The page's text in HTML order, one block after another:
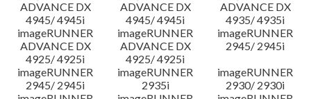
ADVANCE DX
4945/ 4945i
ADVANCE DX
4945/ 4945i
ADVANCE DX
4935/ 4935i
imageRUNNER
ADVANCE DX
4925/ 4925i
imageRUNNER
ADVANCE DX
4925/ 4925i
imageRUNNER
2945/ 2945i
imageRUNNER
2945/ 2945i
imageRUNNER
2935i
imageRUNNER
2930/ 2930i